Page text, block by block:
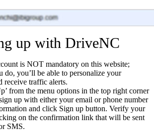
up with DriveNC
is NOT mandatory on this website;
do, you’ll be able to personalize your
receive traffic alerts.
from the menu options in the top right corner
up with either your email or phone number
and click Sign up button. Verify your
on the confirmation link that will be sent
SMS.